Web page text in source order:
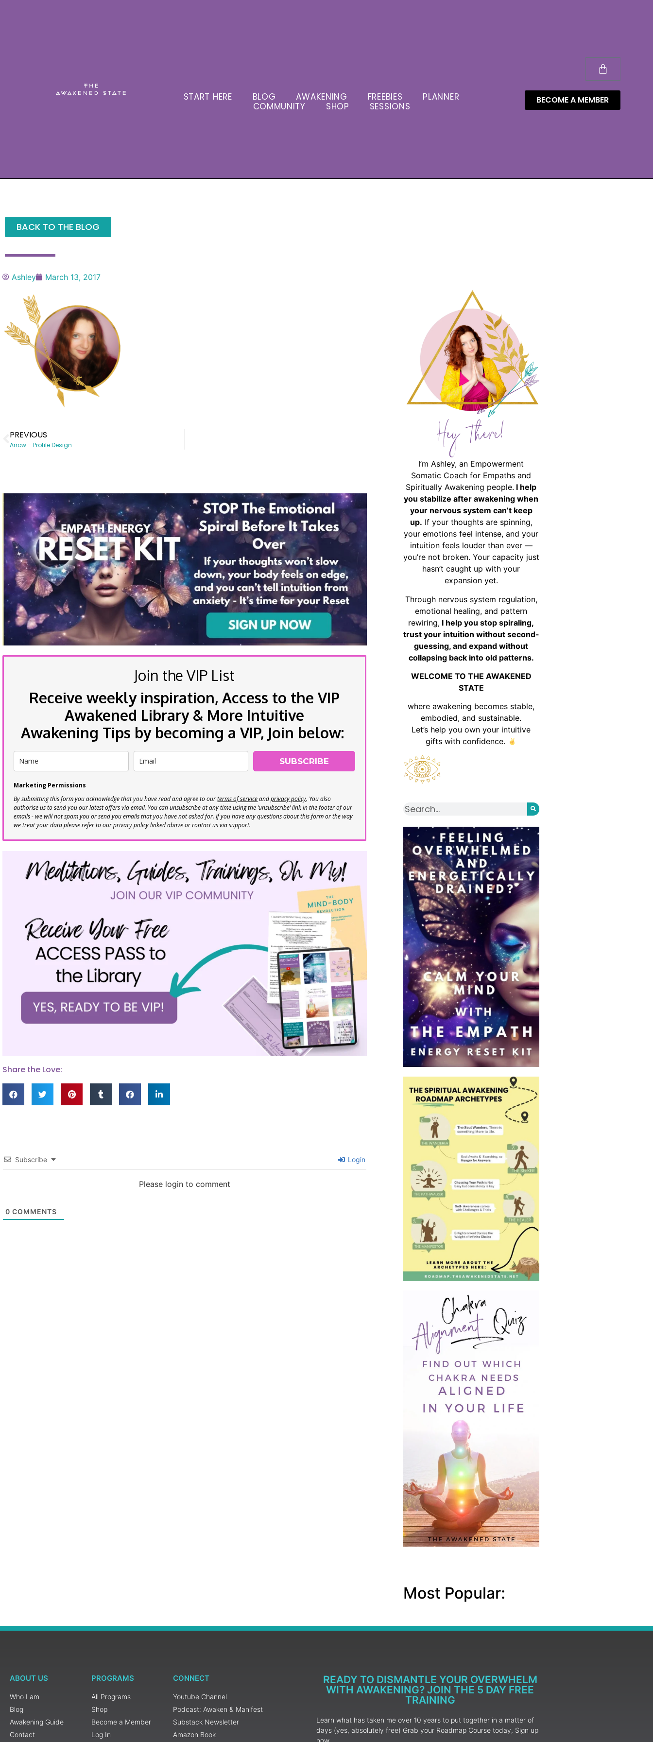
START HERE BLOG AWAKENING FREEBIES
PLANNER
COMMUNITY
SHOP SESSIONS
BECOME A MEMBER
BACK TO THE BLOG
Ashley March 13, 2017
PREVIOUS
Arrow – Profile Design
Join the VIP List
Receive weekly inspiration, Access to the VIP
Awakened Library & More Intuitive
Awakening Tips by becoming a VIP, Join below:
SUBSCRIBE
Marketing Permissions
By submitting this form you acknowledge that you have read and agree to ourterms of serviceandprivacy policy. You also
authorise us to send you our latest offers via email. You can unsubscribe at any time using the ‘unsubscribe’ link in the footer of our
emails - we will not spam you or send you emails that you have not asked for. If you have any questions about this form or the way
we treat your data please refer to our privacy policy linked above or contact us via support.
Share the Love:
Subscribe Login
Please login to comment
0 COMMENTS
Hey There!
I’m Ashley, an Empowerment
Somatic Coach for Empaths and
Spiritually Awakening people. I help
you stabilize after awakening when
your nervous system can’t keep
up. If your thoughts are spinning,
your emotions feel intense, and your
intuition feels louder than ever —
you’re not broken. Your capacity just
hasn’t caught up with your
expansion yet.
Through nervous system regulation,
emotional healing, and pattern
rewiring, I help you stop spiraling,
trust your intuition without second-
guessing, and expand without
collapsing back into old patterns.
WELCOME TO THE AWAKENED
STATE
where awakening becomes stable,
embodied, and sustainable.
Let’s help you own your intuitive
gifts with confidence.
Most Popular:
ABOUT US
Who I am
Blog
Awakening Guide
Contact
PROGRAMS
All Programs
Shop
Become a Member
Log In
CONNECT
Youtube Channel
Podcast: Awaken & Manifest
Substack Newsletter
Amazon Book
READY TO DISMANTLE YOUR OVERWHELM
WITH AWAKENING? JOIN THE 5 DAY FREE
TRAINING
Learn what has taken me over 10 years to put together in a matter of
days (yes, absolutely free) Grab your Roadmap Course today, Sign up